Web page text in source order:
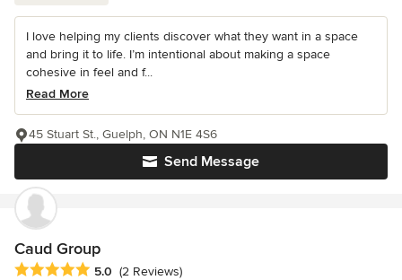
I love helping my clients discover what they want in a space
and bring it to life. I’m intentional about making a space
cohesive in feel and f...
Read More
Send Message
45 Stuart St., Guelph, ON N1E 4S6
Caud Group
Average rating: 5 out of 5 stars
5.0 (2 Reviews)